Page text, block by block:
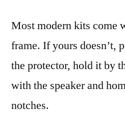
Most modern kits come
frame. If yours doesn’t,
the protector, hold it by
with the speaker and
notches.